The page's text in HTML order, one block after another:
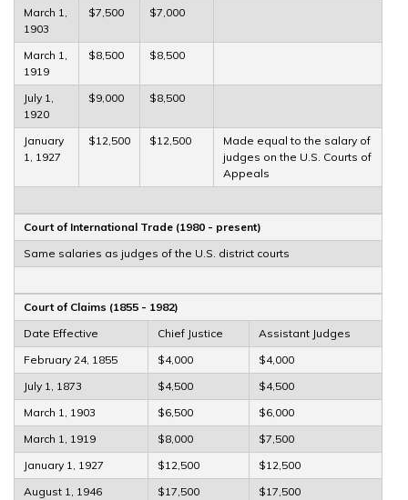
March 1,
1903
$7,500 $7,000
March 1,
1919
$8,500 $8,500
July 1,
1920
$9,000 $8,500
January
1, 1927
$12,500 $12,500
Made equal to the salary of
judges on the U.S. Courts of
Appeals
Court of International Trade (1980 - present)
Same salaries as judges of the U.S. district courts
Court of Claims (1855 - 1982)
Date Effective
Chief Justice
Assistant Judges
February 24, 1855
$4,000
$4,000
July 1, 1873
$4,500
$4,500
March 1, 1903
$6,500
$6,000
March 1, 1919
$8,000
$7,500
January 1, 1927
$12,500
$12,500
August 1, 1946
$17,500
$17,500